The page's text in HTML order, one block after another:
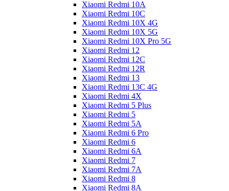
Xiaomi Redmi 10A
Xiaomi Redmi 10C
Xiaomi Redmi 10X 4G
Xiaomi Redmi 10X 5G
Xiaomi Redmi 10X Pro 5G
Xiaomi Redmi 12
Xiaomi Redmi 12C
Xiaomi Redmi 12R
Xiaomi Redmi 13
Xiaomi Redmi 13C 4G
Xiaomi Redmi 4X
Xiaomi Redmi 5 Plus
Xiaomi Redmi 5
Xiaomi Redmi 5A
Xiaomi Redmi 6 Pro
Xiaomi Redmi 6
Xiaomi Redmi 6A
Xiaomi Redmi 7
Xiaomi Redmi 7A
Xiaomi Redmi 8
Xiaomi Redmi 8A